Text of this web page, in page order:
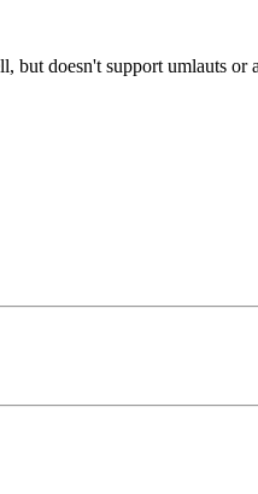
doesn't support umlauts